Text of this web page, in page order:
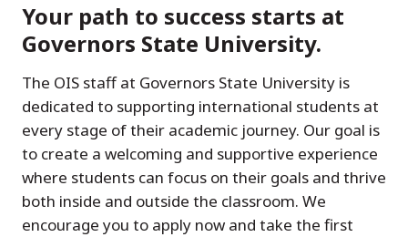
Your path to success starts at
Governors State University.
The OIS staff at Governors State University is
dedicated to supporting international students at
every stage of their academic journey. Our goal is
to create a welcoming and supportive experience
where students can focus on their goals and thrive
both inside and outside the classroom. We
encourage you to apply now and take the first